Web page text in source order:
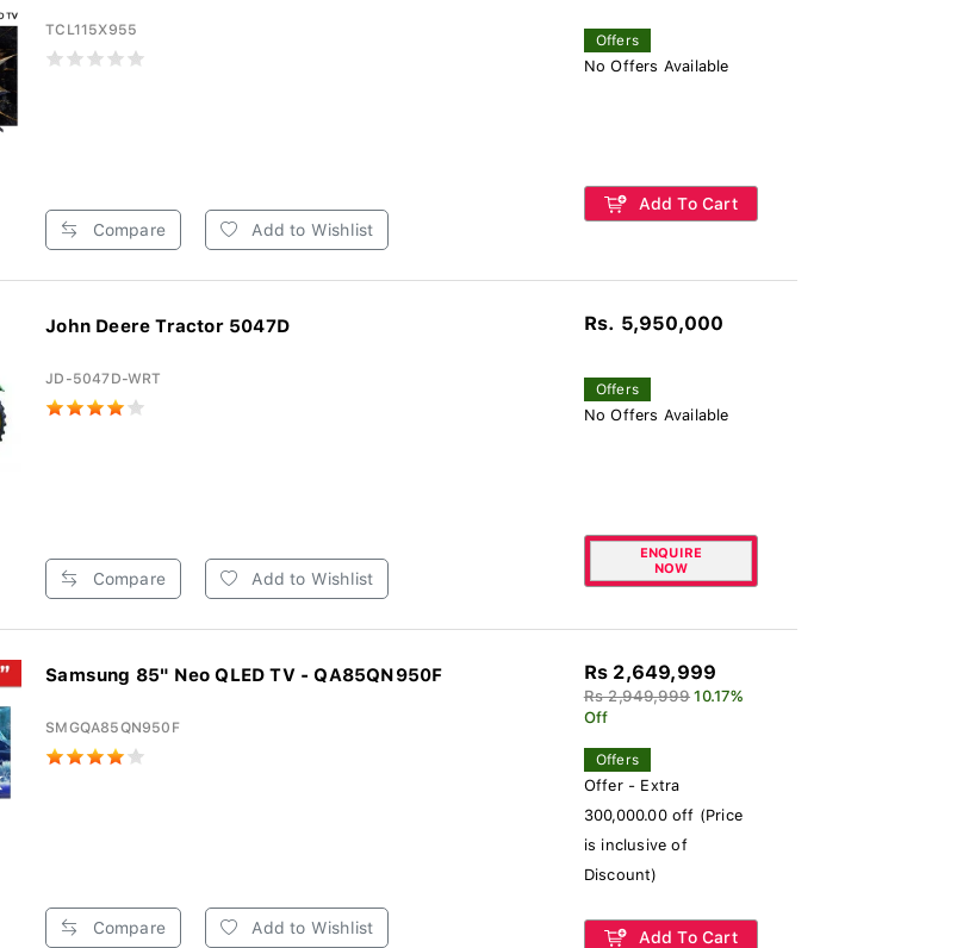
TCL115X955
Compare Add to Wishlist
Offers
No Offers Available
Add To Cart
John Deere Tractor 5047D
JD-5047D-WRT
Compare Add to Wishlist
Rs. 5,950,000
Offers
No Offers Available
ENQUIRE
NOW
Samsung 85" Neo QLED TV - QA85QN950F
SMGQA85QN950F
Compare Add to Wishlist
Rs 2,649,999
Rs 2,949,999 10.17%
Off
Offers
Offer - Extra
300,000.00 off (Price
is inclusive of
Discount)
Add To Cart